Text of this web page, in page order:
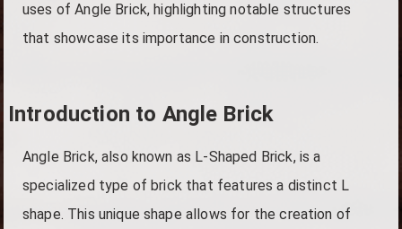
uses of Angle Brick, highlighting notable structures
that showcase its importance in construction.
Introduction to Angle Brick
Angle Brick, also known as L-Shaped Brick, is a
specialized type of brick that features a distinct L
shape. This unique shape allows for the creation of